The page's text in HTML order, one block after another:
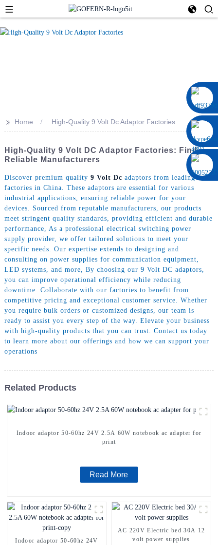
>> Home High-Quality 9 Volt Dc Adaptor Factories
High-Quality 9 Volt DC Adaptor Factories: Find
Reliable Manufacturers
Discover premium quality 9 Volt Dc adaptors from leading
factories in China. These adaptors are essential for various
industrial applications, ensuring reliable power for your
devices. Sourced from reputable manufacturers, our products
meet stringent quality standards, providing efficient and durable
performance, As a professional electrical switching power
supply provider, we offer tailored solutions to meet your
specific needs. Our expertise extends to designing and
consulting on power supplies for communication equipment,
LED systems, and more, By choosing our 9 Volt DC adaptors,
you can improve operational efficiency while reducing
downtime. Collaborate with our factories to benefit from
competitive pricing and exceptional customer service. Whether
you require bulk orders or customized designs, our team is
ready to assist you every step of the way. Elevate your business
with high-quality products that you can trust. Contact us today
to learn more about our offerings and how we can support your
operations
Related Products
Indoor adaptor 50-60hz 24V 2.5A 60W notebook ac adapter for
print
Read More
Indoor adaptor 50-60hz 24V
AC 220V Electric bed 30A 12
volt power supplies